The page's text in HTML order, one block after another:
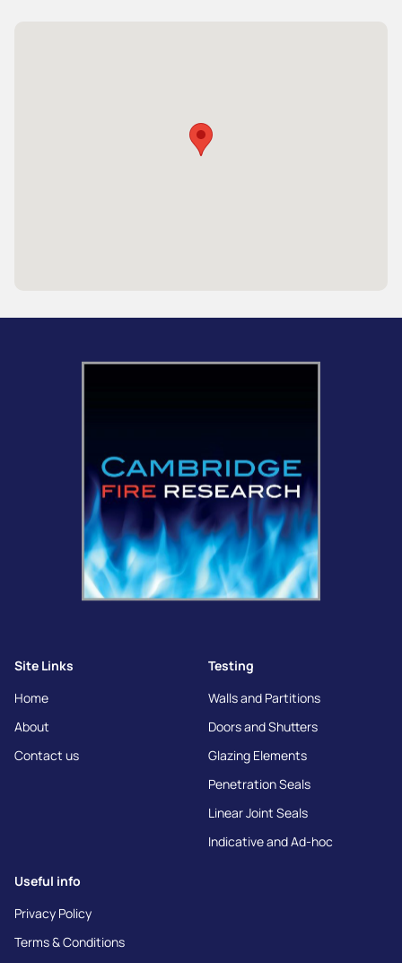
Site Links
Home
About
Contact us
Testing
Walls and Partitions
Doors and Shutters
Glazing Elements
Penetration Seals
Linear Joint Seals
Indicative and Ad-hoc
Useful info
Privacy Policy
Terms & Conditions